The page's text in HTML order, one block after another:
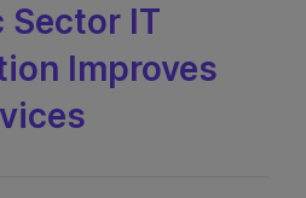
Sector IT
Improves